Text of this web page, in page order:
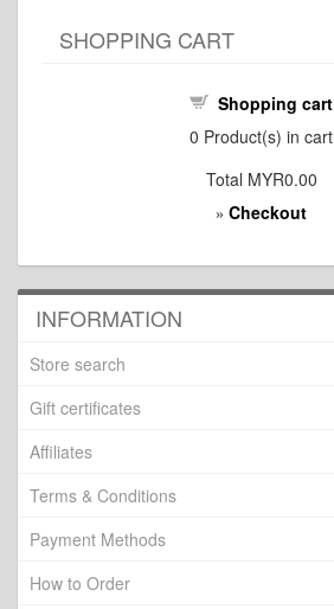
SHOPPING CART
Shopping cart
0 Product(s) in cart
Total MYR0.00
» Checkout
INFORMATION
Store search
Gift certificates
Affiliates
Terms & Conditions
Payment Methods
How to Order